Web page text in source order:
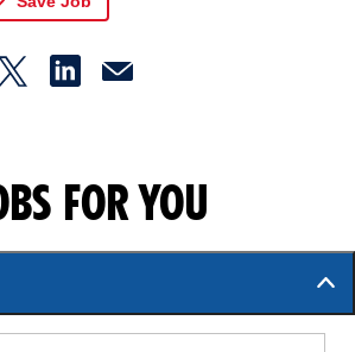
FOR YOU